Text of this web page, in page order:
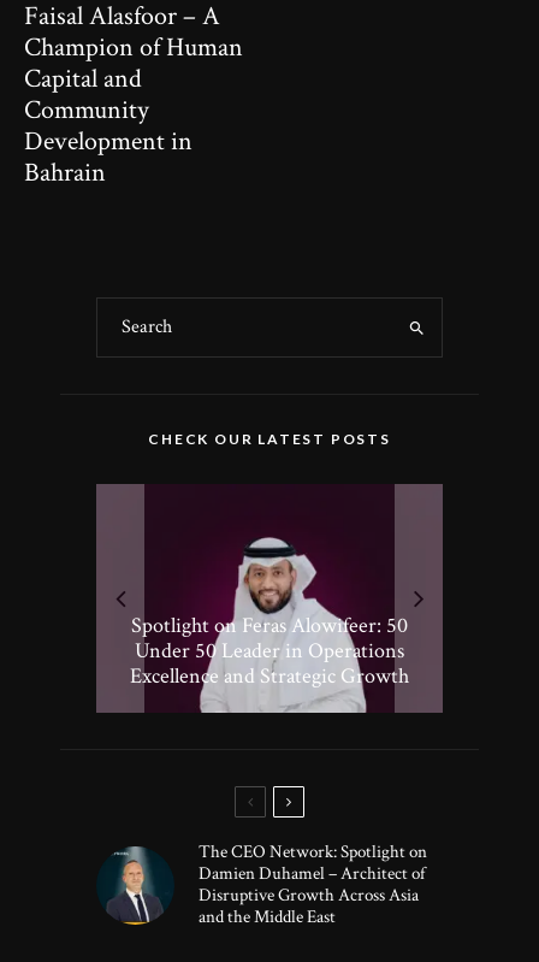
Faisal Alasfoor – A
Champion of Human
Capital and
Community
Development in
Bahrain
CHECK OUR LATEST POSTS
Spotlight on Feras Alowifeer: 50
Under 50 Leader in Operations
Excellence and Strategic Growth
Spotlight on Peter Vickery: 50
Under 50 Leader Driving
Transformative Growth in Global
Banking
Spotlighting Taj El-khayat: 50
Under 50 Leader Shaping Human-
Centric Innovation
Hisham Hassan Moosa: Celebrated
in the 50 Under 50 Global Leaders
of 2025
The CEO Network: Spotlight on
Damien Duhamel – Architect of
Disruptive Growth Across Asia
and the Middle East